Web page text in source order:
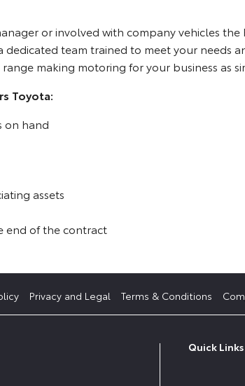
or involved with company vehicles
dedicated team trained to meet your needs
making motoring for your business as
Toyota:
on hand
assets
end of the contract
Privacy and Legal Terms & Conditions
Quick Links